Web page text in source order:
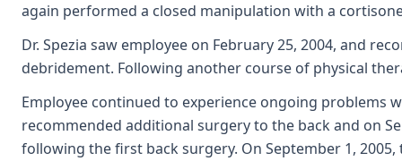
again performed a closed manipulation with a
Dr. Spezia saw employee on February 25, 2004, and
debridement. Following another course of physical
Employee continued to experience ongoing problems
recommended additional surgery to the back and on
following the first back surgery. On September 1,